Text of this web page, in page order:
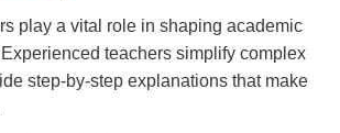
play a vital role in shaping academic
teachers simplify complex
step-by-step explanations that make